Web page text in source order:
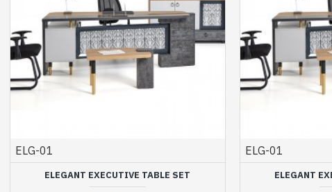
ELG-01
ELEGANT EXECUTIVE TABLE SET
ELG-01
ELEGANT